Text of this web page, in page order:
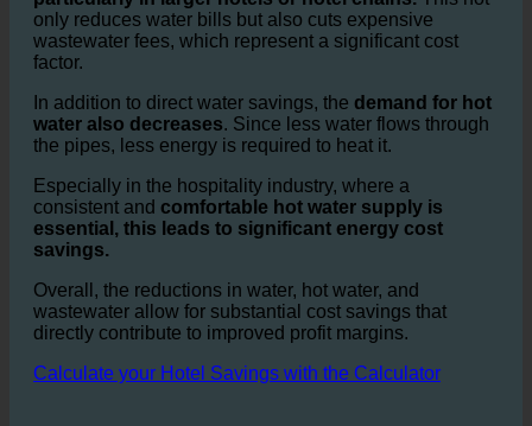
Withsavings of up to 50% of water per shower, the
savings add up tothousands of liters per day,
particularly in larger hotels or hotel chains.
wastewater fees, which represent a significant cost
factor.
In addition to direct water savings, the
water also decreases. Since less water flows through
the pipes, less energy is required to heat it.
Especially in the hospitality industry, where a
consistent and
essential, this leads to significant energy cost
savings.
Overall, the reductions in water, hot water, and
wastewater allow for substantial cost savings that
directly contribute to improved profit margins.